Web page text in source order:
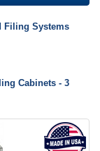
Filing Systems
Cabinets - 3